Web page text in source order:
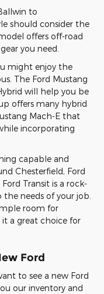
to
should consider the
offers off-road
you need.
might enjoy the
The Ford Mustang
will help you be
offers many hybrid
Mach-E that
incorporating
capable and
Chesterfield, Ford
Transit is a rock-
needs of your job.
room for
it a great choice for
Ford
to see a new Ford
our inventory and